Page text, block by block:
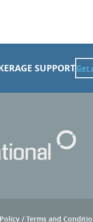
SUPPORTGet
/ Terms and